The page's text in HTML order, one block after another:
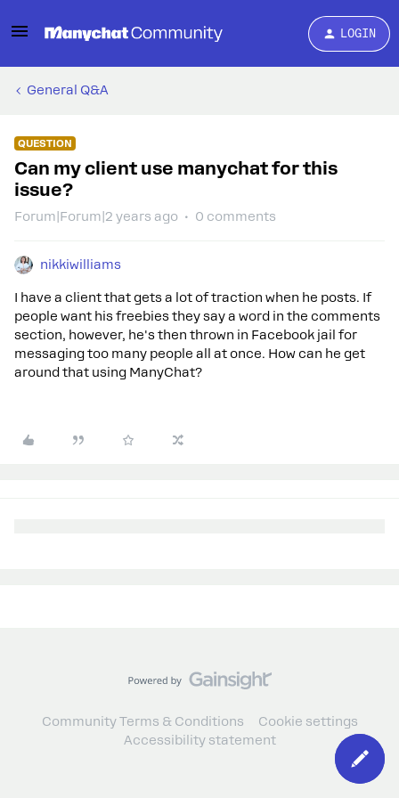
LOGIN
General Q&A
QUESTION
Can my client use manychat for this
issue?
Forum|Forum|2 years ago 0 comments
nikkiwilliams
I have a client that gets a lot of traction when he posts. If
people want his freebies they say a word in the comments
section, however, he's then thrown in Facebook jail for
messaging too many people all at once. How can he get
around that using ManyChat?
Community Terms & Conditions
Cookie settings
Accessibility statement